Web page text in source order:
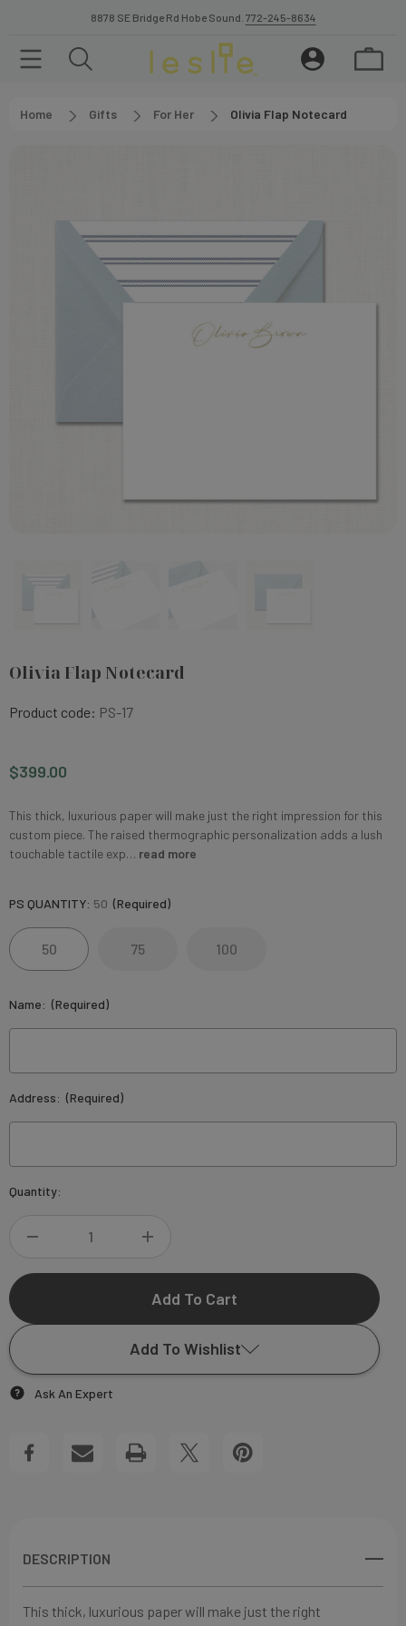
8878 SE Bridge Rd Hobe Sound. 772-245-8634
Home Gifts For Her Olivia Flap Notecard
Olivia Flap Notecard
Product code: PS-17
$399.00
This thick, luxurious paper will make just the right impression for this
custom piece. The raised thermographic personalization adds a lush
touchable tactile exp… read more
PS QUANTITY: 50 (Required)
50 75 100
Name: (Required)
Address: (Required)
Current
Quantity:
OLIVIA
NOTECARD
QUANTITY
OLIVIA
NOTECARD
Add To Wishlist
Create New Wish List
Ask An Expert
DESCRIPTION
This thick, luxurious paper will make just the right